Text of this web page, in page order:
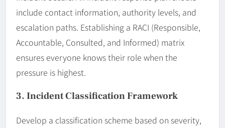
include contact information, authority levels, and
escalation paths. Establishing a RACI (Responsible,
Accountable, Consulted, and Informed) matrix
ensures everyone knows their role when the
pressure is highest.
3. Incident Classification Framework
Develop a classification scheme based on severity,